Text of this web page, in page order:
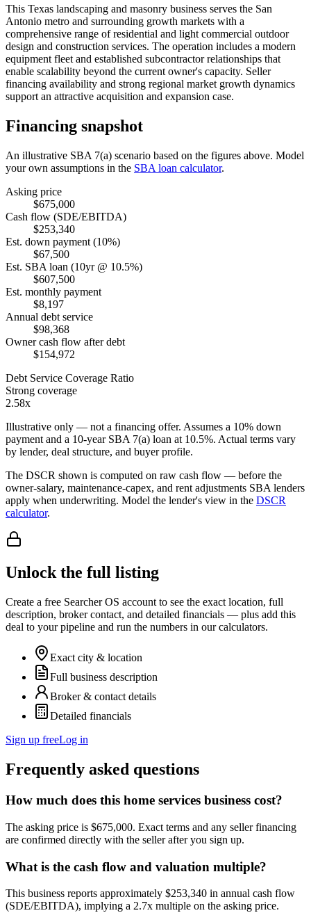
This Texas landscaping and masonry business serves the San
Antonio metro and surrounding growth markets with a
comprehensive range of residential and light commercial outdoor
design and construction services. The operation includes a modern
equipment fleet and established subcontractor relationships that
enable scalability beyond the current owner's capacity. Seller
financing availability and strong regional market growth dynamics
support an attractive acquisition and expansion case.
Financing snapshot
An illustrative SBA 7(a) scenario based on the figures above. Model
your own assumptions in the SBA loan calculator.
Asking price
$675,000
Cash flow (SDE/EBITDA)
$253,340
Est. down payment (10%)
$67,500
Est. SBA loan (10yr @ 10.5%)
$607,500
Est. monthly payment
$8,197
Annual debt service
$98,368
Owner cash flow after debt
$154,972
Debt Service Coverage Ratio
Strong coverage
2.58x
Illustrative only — not a financing offer. Assumes a 10% down
payment and a 10-year SBA 7(a) loan at 10.5%. Actual terms vary
by lender, deal structure, and buyer profile.
The DSCR shown is computed on raw cash flow — before the
owner-salary, maintenance-capex, and rent adjustments SBA lenders
apply when underwriting. Model the lender's view in the DSCR
calculator.
Unlock the full listing
Create a free Searcher OS account to see the exact location, full
description, broker contact, and detailed financials — plus add this
deal to your pipeline and run the numbers in our calculators.
Exact city & location
Full business description
Broker & contact details
Detailed financials
Sign up freeLog in
Frequently asked questions
How much does this home services business cost?
The asking price is $675,000. Exact terms and any seller financing
are confirmed directly with the seller after you sign up.
What is the cash flow and valuation multiple?
This business reports approximately $253,340 in annual cash flow
(SDE/EBITDA), implying a 2.7x multiple on the asking price.